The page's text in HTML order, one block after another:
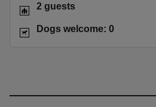
2 guests
Dogs welcome: 0